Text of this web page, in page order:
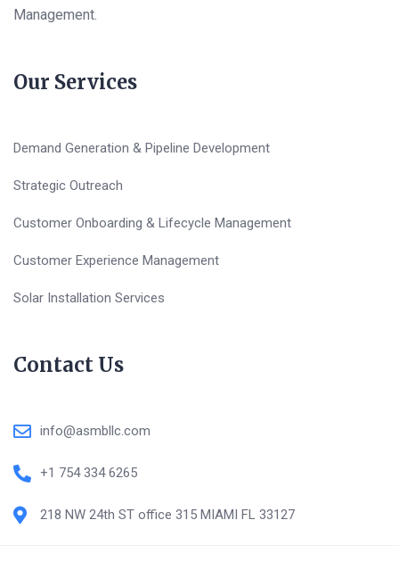
Management.
Our Services
Demand Generation & Pipeline Development
Strategic Outreach
Customer Onboarding & Lifecycle Management
Customer Experience Management
Solar Installation Services
Contact Us
info@asmbllc.com
+1 754 334 6265
218 NW 24th ST office 315 MIAMI FL 33127